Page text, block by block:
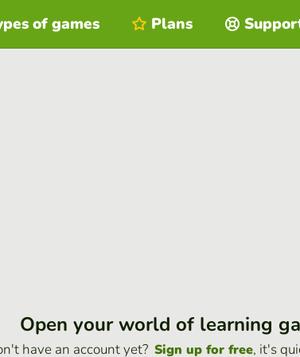
of games Plans
Open your world of learning
have an account yet? Sign up for free, it's